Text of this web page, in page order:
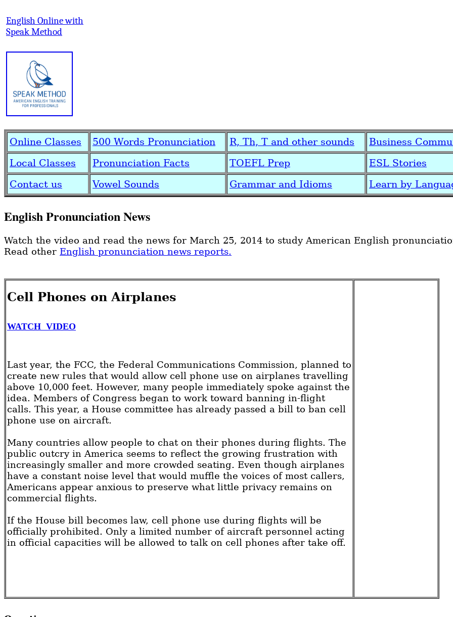
English Online with
Speak Method
Online Classes 500 Words Pronunciation R, Th, T and other sounds
Business
Local Classes
Pronunciation Facts TOEFL Prep
ESL Stories
Contact us
Vowel Sounds Grammar and Idioms Learn by
English Pronunciation News
Watch the video and read the news for March 25, 2014 to study American English
Read other English pronunciation news reports.
Cell Phones on Airplanes
WATCH VIDEO
Last year, the FCC, the Federal Communications Commission, planned to
create new rules that would allow cell phone use on airplanes travelling
above 10,000 feet. However, many people immediately spoke against the
idea. Members of Congress began to work toward banning in-flight
calls. This year, a House committee has already passed a bill to ban cell
phone use on aircraft.
Many countries allow people to chat on their phones during flights. The
public outcry in America seems to reflect the growing frustration with
increasingly smaller and more crowded seating. Even though airplanes
have a constant noise level that would muffle the voices of most callers,
Americans appear anxious to preserve what little privacy remains on
commercial flights.
If the House bill becomes law, cell phone use during flights will be
officially prohibited. Only a limited number of aircraft personnel acting
in official capacities will be allowed to talk on cell phones after take off.